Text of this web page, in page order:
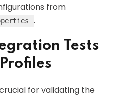
from
.
Tests
for validating the